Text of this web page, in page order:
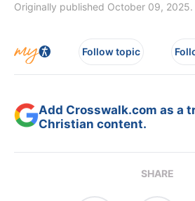
Originally published October 09, 2025.
Follow topic
Add Crosswalk.com as a
Christian content.
SHARE